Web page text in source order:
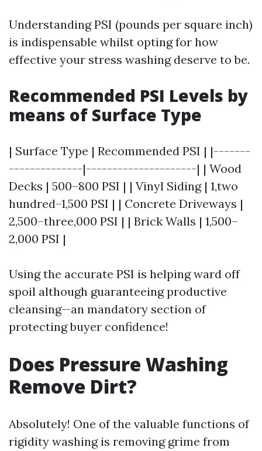
Understanding PSI (pounds per square inch)
is indispensable whilst opting for how
effective your stress washing deserve to be.
Recommended PSI Levels by
means of Surface Type
| Surface Type | Recommended PSI | |-------
--------------|---------------------| | Wood
Decks | 500–800 PSI | | Vinyl Siding | 1,two
hundred–1,500 PSI | | Concrete Driveways |
2,500–three,000 PSI | | Brick Walls | 1,500–
2,000 PSI |
Using the accurate PSI is helping ward off
spoil although guaranteeing productive
cleansing—an mandatory section of
protecting buyer confidence!
Does Pressure Washing
Remove Dirt?
Absolutely! One of the valuable functions of
rigidity washing is removing grime from